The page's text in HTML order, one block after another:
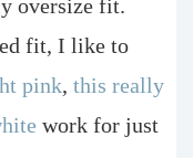
oversize fit.
fit, I like to
pink, this really
work for just